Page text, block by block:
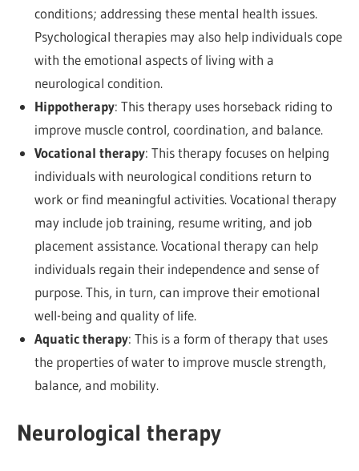
conditions; addressing these mental health issues.
Psychological therapies may also help individuals cope
with the emotional aspects of living with a
neurological condition.
Hippotherapy: This therapy uses horseback riding to
improve muscle control, coordination, and balance.
Vocational therapy: This therapy focuses on helping
individuals with neurological conditions return to
work or find meaningful activities. Vocational therapy
may include job training, resume writing, and job
placement assistance. Vocational therapy can help
individuals regain their independence and sense of
purpose. This, in turn, can improve their emotional
well-being and quality of life.
Aquatic therapy: This is a form of therapy that uses
the properties of water to improve muscle strength,
balance, and mobility.
Neurological therapy